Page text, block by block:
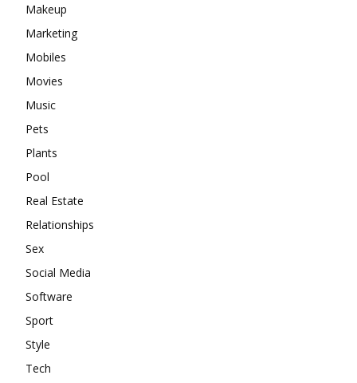
Makeup
Marketing
Mobiles
Movies
Music
Pets
Plants
Pool
Real Estate
Relationships
Sex
Social Media
Software
Sport
Style
Tech